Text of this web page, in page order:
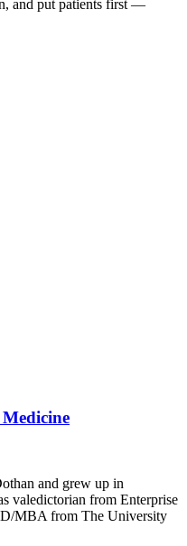
and put patients first —
and grew up in
valedictorian from Enterprise
MBA from The University